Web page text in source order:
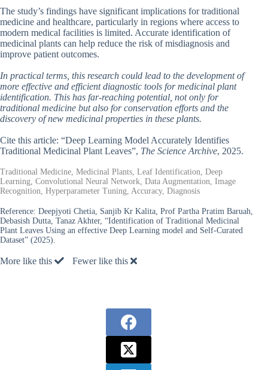
The study’s findings have significant implications for traditional
medicine and healthcare, particularly in regions where access to
modern medical facilities is limited. Accurate identification of
medicinal plants can help reduce the risk of misdiagnosis and
improve patient outcomes.
In practical terms, this research could lead to the development of
more effective and efficient diagnostic tools for medicinal plant
identification. This has far-reaching potential, not only for
traditional medicine but also for conservation efforts and the
discovery of new medicinal properties in these plants.
Cite this article: “Deep Learning Model Accurately Identifies
Traditional Medicinal Plant Leaves”, The Science Archive, 2025.
Traditional Medicine, Medicinal Plants, Leaf Identification, Deep
Learning, Convolutional Neural Network, Data Augmentation, Image
Recognition, Hyperparameter Tuning, Accuracy, Diagnosis
Reference: Deepjyoti Chetia, Sanjib Kr Kalita, Prof Partha Pratim Baruah,
Debasish Dutta, Tanaz Akhter, “Identification of Traditional Medicinal
Plant Leaves Using an effective Deep Learning model and Self-Curated
Dataset” (2025).
More like this Fewer like this